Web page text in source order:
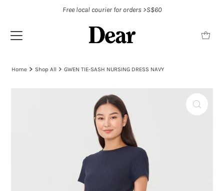
Free local courier for orders >S$60
Home Shop All GWEN TIE-SASH NURSING DRESS NAVY